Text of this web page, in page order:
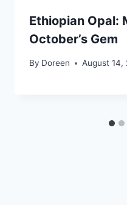
Ethiopian Opal:
October’s Gem
By Doreen August 14,